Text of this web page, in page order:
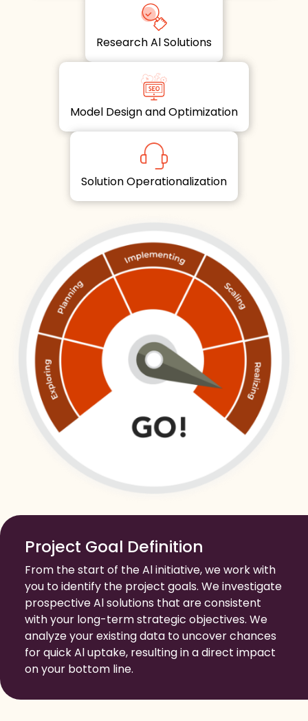
Research Al Solutions
Model Design and Optimization
Solution Operationalization
Project Goal Definition
From the start of the Al initiative, we work with
you to identify the project goals. We investigate
prospective Al solutions that are consistent
with your long-term strategic objectives. We
analyze your existing data to uncover chances
for quick Al uptake, resulting in a direct impact
on your bottom line.